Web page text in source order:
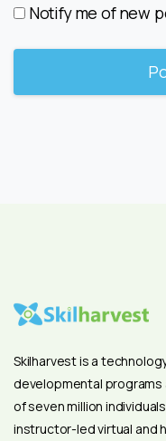
Notify me of new
Skilharvest is a
developmental
of seven million
instructor-led virtual and